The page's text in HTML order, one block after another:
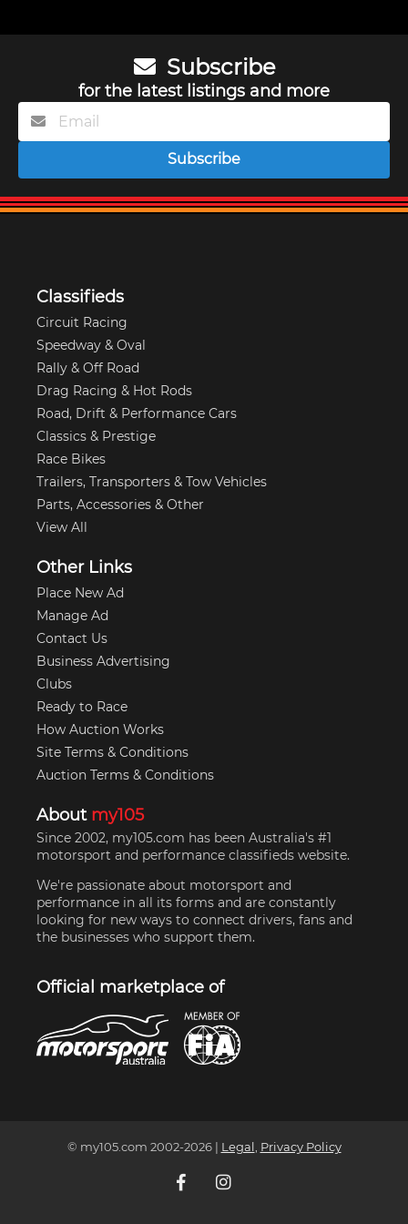
Subscribe
for the latest listings and more
Subscribe
Classifieds
Circuit Racing
Speedway & Oval
Rally & Off Road
Drag Racing & Hot Rods
Road, Drift & Performance Cars
Classics & Prestige
Race Bikes
Trailers, Transporters & Tow Vehicles
Parts, Accessories & Other
View All
Other Links
Place New Ad
Manage Ad
Contact Us
Business Advertising
Clubs
Ready to Race
How Auction Works
Site Terms & Conditions
Auction Terms & Conditions
About my105
Since 2002, my105.com has been Australia's #1
motorsport and performance classifieds website.
We're passionate about motorsport and
performance in all its forms and are constantly
looking for new ways to connect drivers, fans and
the businesses who support them.
Official marketplace of
© my105.com 2002-2026| Legal Privacy Policy